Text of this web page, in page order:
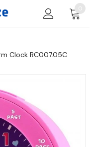
0
Clock RC007.05C